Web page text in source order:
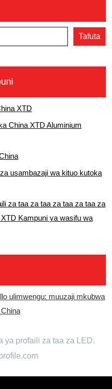
Tafuta
XTD
China XTD Aluminium
usambazaji wa kituo kutoka
za taa za taa za taa za taa za
Kampuni ya wasifu wa
ulimwengu: muuzaji mkubwa
ya profaili za taa za LED.